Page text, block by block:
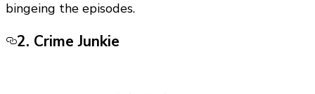
bingeing the episodes.
2. Crime Junkie